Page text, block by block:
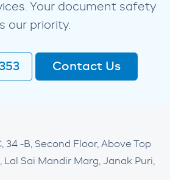
Your document safety
our priority.
Contact Us
34 -B, Second Floor, Above Top
Lal Sai Mandir Marg, Janak Puri,